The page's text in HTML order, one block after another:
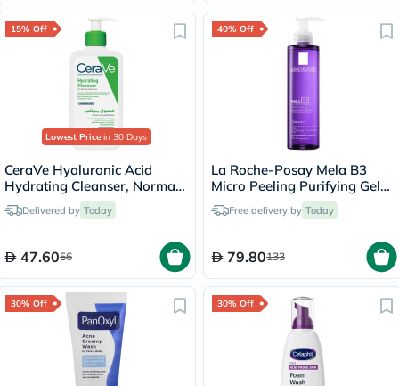
15% Off
Lowest Price in 30 Days
CeraVe Hyaluronic Acid
Hydrating Cleanser, Normal
to Dry Skin - 236ml
Delivered by Today
47.6056
40% Off
La Roche-Posay Mela B3
Micro Peeling Purifying Gel
200mlFree delivery by Today
79.80133
30% Off 30% Off